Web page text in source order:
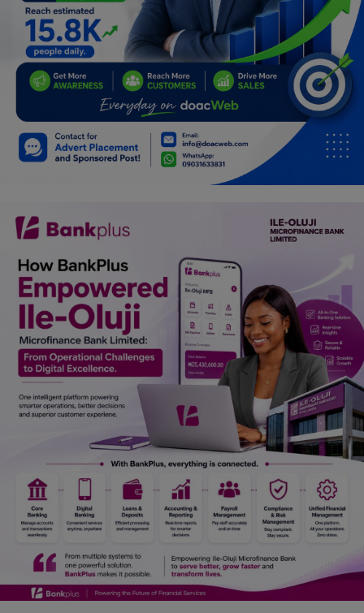
Travel
Family
Car Talk, Autos
History & Life Story
Personalities & Biographies
Fitness
Marketplace
Login
Register